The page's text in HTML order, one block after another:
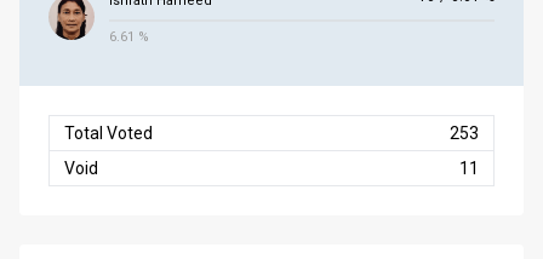
6.61 %
Total Voted
253
Void
11